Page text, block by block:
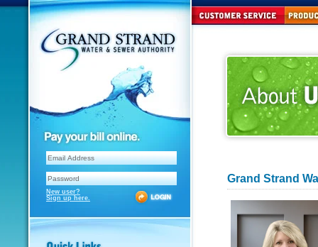
New user?
Sign up here.
Grand Strand